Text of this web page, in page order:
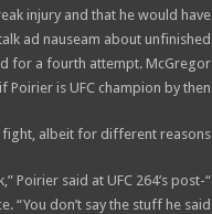
injury and that he would have
ad nauseam about unfinished
for a fourth attempt. McGregor
is UFC champion by then.
albeit for different reasons.
Poirier said at UFC 264’s post-
“You don’t say the stuff he said.”